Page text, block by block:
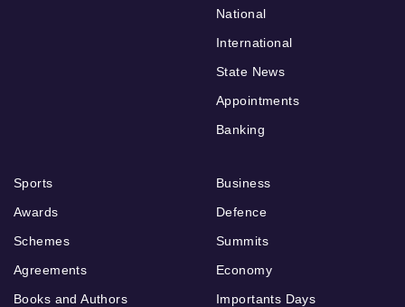
National
International
State News
Appointments
Banking
Sports
Awards
Schemes
Agreements
Books and Authors
Business
Defence
Summits
Economy
Importants Days